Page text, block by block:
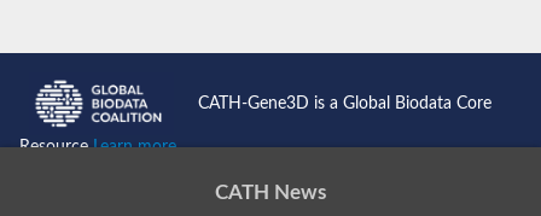
CATH-Gene3D is a Global Biodata Core
ResourceLearn more...
CATH News